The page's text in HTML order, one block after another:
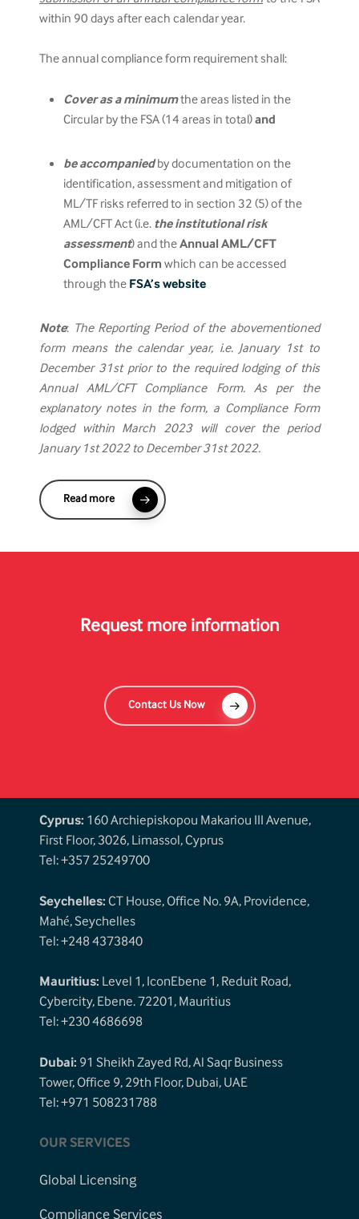
within 90 days after each calendar year.
The annual compliance form requirement shall:
Cover as a minimumthe areas listed in the
Circular by the FSA (14 areas in total)and
be accompaniedby documentation on the
identification, assessment and mitigation of
ML/TF risks referred to in section 32 (5) of the
AML/CFT Act (i.e.the institutional risk
assessment) and theAnnual AML/CFT
Compliance Formwhich can be accessed
through theFSA’s website
Note: The Reporting Period of the abovementioned
form means the calendar year, i.e. January 1st to
December 31st prior to the required lodging of this
Annual AML/CFT Compliance Form. As per the
explanatory notes in the form, a Compliance Form
lodged within March 2023 will cover the period
January 1st 2022 to December 31st 2022.
Read more
Request more information
Contact Us Now
Cyprus: 160 Archiepiskopou Makariou III Avenue,
First Floor, 3026, Limassol, Cyprus
Tel: +357 25249700
Seychelles:CT House, Office No. 9A, Providence,
Mahé, Seychelles
Tel: +248 4373840
Mauritius: Level 1, IconEbene 1, Reduit Road,
Cybercity, Ebene. 72201, Mauritius
Tel: +230 4686698
Dubai: 91 Sheikh Zayed Rd, Al Saqr Business
Tower, Office 9, 29th Floor, Dubai, UAE
Tel: +971 508231788
OUR SERVICES
Global Licensing